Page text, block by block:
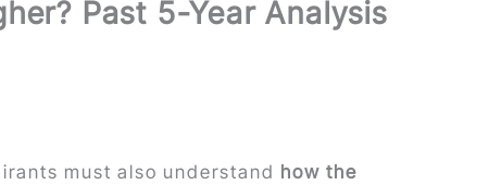
Past 5-Year Analysis
must also understand how the